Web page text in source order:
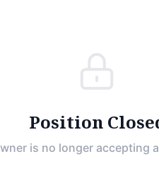
Position
is no longer accepting